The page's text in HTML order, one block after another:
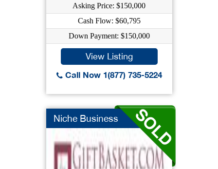
Asking Price: $150,000
Cash Flow: $60,795
Down Payment: $150,000
View Listing
Call Now 1(877) 735-5224
Niche Business